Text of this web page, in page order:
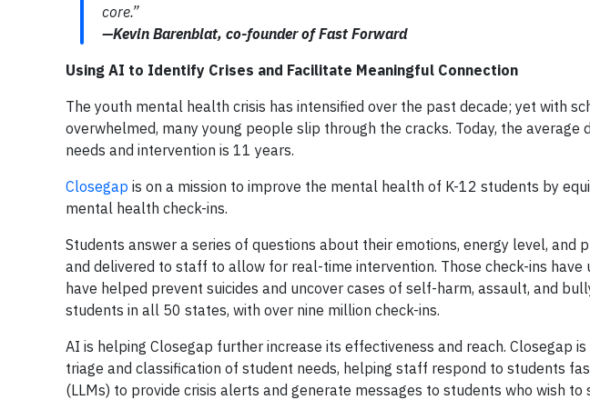
core.”
—Kevin Barenblat, co-founder of Fast Forward
Using AI to Identify Crises and Facilitate Meaningful Connection
The youth mental health crisis has intensified over the past decade; yet with
overwhelmed, many young people slip through the cracks. Today, the
needs and intervention is 11 years.
Closegap is on a mission to improve the mental health of K-12 students by
mental health check-ins.
Students answer a series of questions about their emotions, energy level, and
and delivered to staff to allow for real-time intervention. Those check-ins have
have helped prevent suicides and uncover cases of self-harm, assault, and
students in all 50 states, with over nine million check-ins.
AI is helping Closegap further increase its effectiveness and reach. Closegap
triage and classification of student needs, helping staff respond to students
(LLMs) to provide crisis alerts and generate messages to students who wish